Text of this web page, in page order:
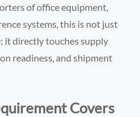
of office equipment,
systems, this is not just
it directly touches supply
readiness, and shipment
Covers